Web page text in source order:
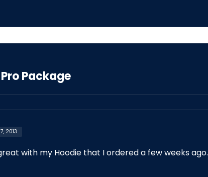
Pro Package
2013
with my Hoodie that I ordered a few weeks ago.